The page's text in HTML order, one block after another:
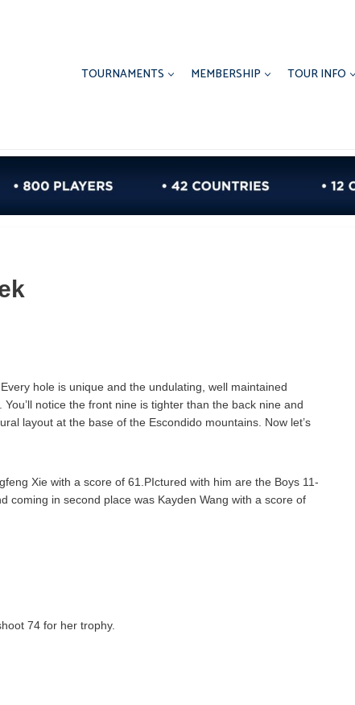
TOURNAMENTS MEMBERSHIP TOUR INFO
hole is unique and the undulating, well maintained
notice the front nine is tighter than the back nine and
layout at the base of the Escondido mountains. Now let’s
Xie with a score of 61.PIctured with him are the Boys 11-
coming in second place was Kayden Wang with a score of
74 for her trophy.